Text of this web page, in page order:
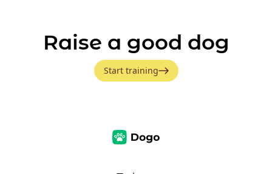
Raise a good dog
Start training